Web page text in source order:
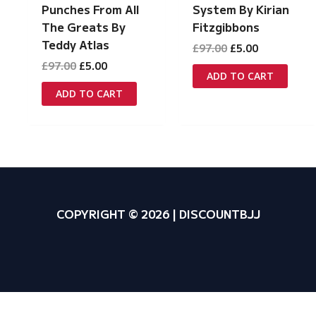
Punches From All
The Greats By
Teddy Atlas
£97.00 Original
was:
£97.00.
£5.00Current
is:
£5.00.
ADD TO CART
System By Kirian
Fitzgibbons
£97.00 Original
was:
£97.00.
£5.00Current
is:
£5.00.
ADD TO CART
COPYRIGHT © 2026 | DISCOUNTBJJ